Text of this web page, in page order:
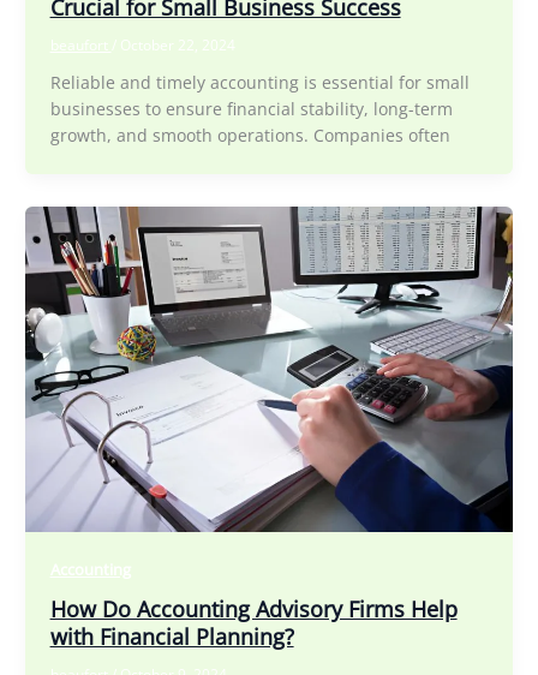
Crucial for Small Business Success
beaufort / October 22, 2024
Reliable and timely accounting is essential for small
businesses to ensure financial stability, long-term
growth, and smooth operations. Companies often
Accounting
How Do Accounting Advisory Firms Help
with Financial Planning?